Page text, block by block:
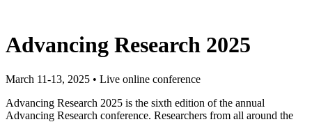
Advancing Research 2025
March 11-13, 2025 • Live online conference
Advancing Research 2025 is the sixth edition of the annual
Advancing Research conference. Researchers from all around the